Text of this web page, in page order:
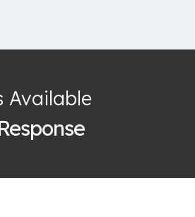
Available